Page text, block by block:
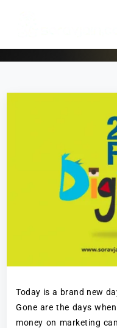
Today is a brand new
Gone are the days
money on marketing